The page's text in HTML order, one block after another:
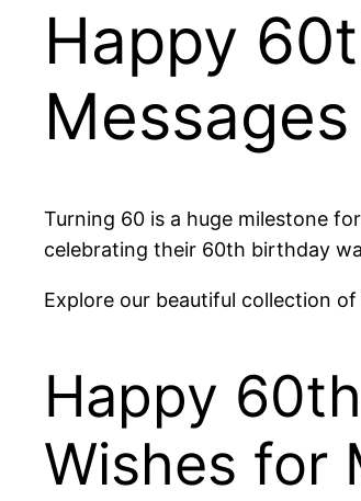
Happy
Messages
Turning 60 is a huge milestone
celebrating their 60th birthday
Explore our beautiful collection
Happy
Wishes for